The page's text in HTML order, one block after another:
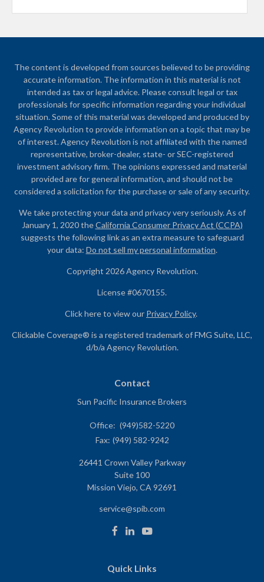
The content is developed from sources believed to be providing
accurate information. The information in this material is not
intended as tax or legal advice. Please consult legal or tax
professionals for specific information regarding your individual
situation. Some of this material was developed and produced by
Agency Revolution to provide information on a topic that may be
of interest. Agency Revolution is not affiliated with the named
representative, broker-dealer, state- or SEC-registered
investment advisory firm. The opinions expressed and material
provided are for general information, and should not be
considered a solicitation for the purchase or sale of any security.
We take protecting your data and privacy very seriously. As of
January 1, 2020 theCalifornia Consumer Privacy Act (CCPA)
suggests the following link as an extra measure to safeguard
your data: Do not sell my personal information.
Copyright 2026 Agency Revolution.
License #0670155.
Click here to view our Privacy Policy.
Clickable Coverage® is a registered trademark of FMG Suite, LLC,
d/b/a Agency Revolution.
Contact
Sun Pacific Insurance Brokers
Office: (949)582-5220
Fax: (949) 582-9242
26441 Crown Valley Parkway
Suite 100
Mission Viejo, CA 92691
service@spib.com
Quick Links